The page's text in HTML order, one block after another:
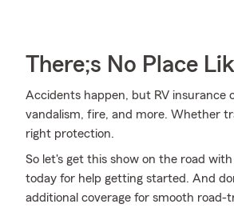
There;s No Place
Accidents happen, but RV insurance
vandalism, fire, and more. Whether
right protection.
So let's get this show on the road
today for help getting started. And
additional coverage for smooth road-